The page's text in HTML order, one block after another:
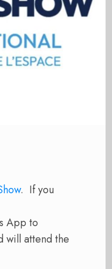
. If you
App to
will attend the